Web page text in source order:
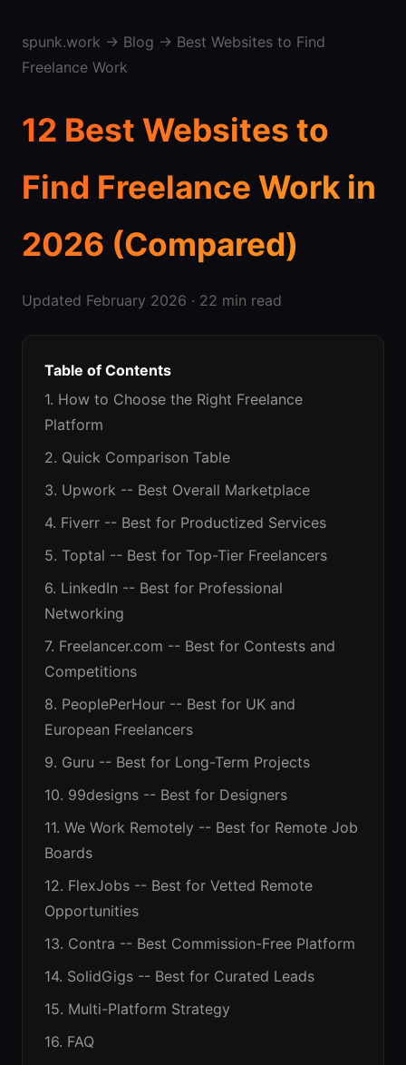
spunk.work → Blog → Best Websites to Find
Freelance Work
12 Best Websites to
Find Freelance Work in
2026 (Compared)
Updated February 2026 · 22 min read
Table of Contents
1. How to Choose the Right Freelance
Platform
2. Quick Comparison Table
3. Upwork -- Best Overall Marketplace
4. Fiverr -- Best for Productized Services
5. Toptal -- Best for Top-Tier Freelancers
6. LinkedIn -- Best for Professional
Networking
7. Freelancer.com -- Best for Contests and
Competitions
8. PeoplePerHour -- Best for UK and
European Freelancers
9. Guru -- Best for Long-Term Projects
10. 99designs -- Best for Designers
11. We Work Remotely -- Best for Remote Job
Boards
12. FlexJobs -- Best for Vetted Remote
Opportunities
13. Contra -- Best Commission-Free Platform
14. SolidGigs -- Best for Curated Leads
15. Multi-Platform Strategy
16. FAQ